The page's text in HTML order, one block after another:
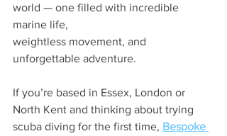
world — one filled with incredible
marine life,
weightless movement, and
unforgettable adventure.
If you’re based in Essex, London or
North Kent and thinking about trying
scuba diving for the first time, Bespoke